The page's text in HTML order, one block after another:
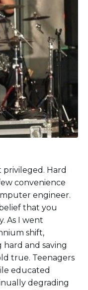
Hard
convenience
engineer.
that you
As I went
shift,
and saving
true. Teenagers
educated
degrading